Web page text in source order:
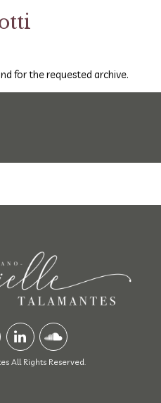
for the requested archive.
All Rights Reserved.